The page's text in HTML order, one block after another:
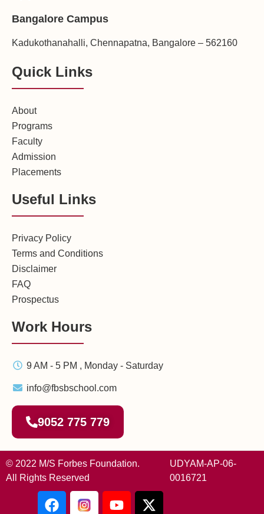
Bangalore Campus
Kadukothanahalli, Chennapatna, Bangalore – 562160
Quick Links
About
Programs
Faculty
Admission
Placements
Useful Links
Privacy Policy
Terms and Conditions
Disclaimer
FAQ
Prospectus
Work Hours
9 AM - 5 PM , Monday - Saturday
info@fbsbschool.com
9052 775 779
© 2022 M/S Forbes Foundation.
All Rights Reserved
UDYAM-AP-06-
0016721